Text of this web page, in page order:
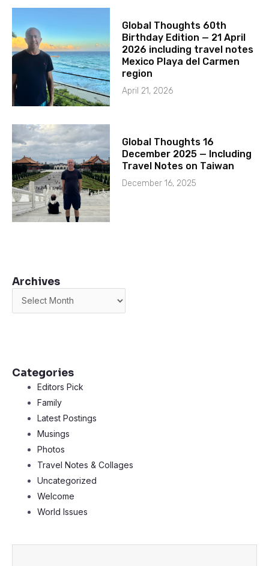
Global Thoughts 60th
Birthday Edition — 21 April
2026 including travel notes
Mexico Playa del Carmen
region
April 21, 2026
Global Thoughts 16
December 2025 — Including
Travel Notes on Taiwan
December 16, 2025
Archives
Categories
Editors Pick
Family
Latest Postings
Musings
Photos
Travel Notes & Collages
Uncategorized
Welcome
World Issues